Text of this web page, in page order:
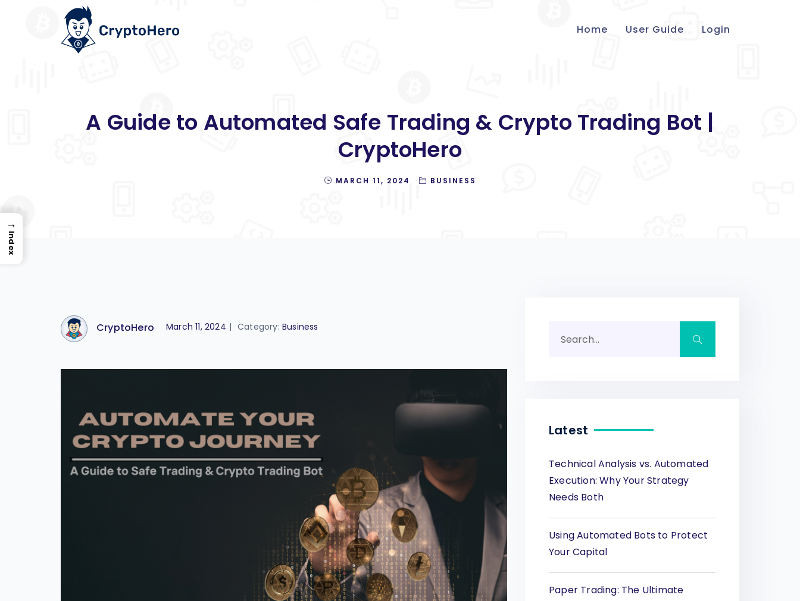
Home User Guide Login
A Guide to Automated Safe Trading & Crypto Trading Bot |
CryptoHero
MARCH 11, 2024 BUSINESS
CryptoHero March 11, 2024 | Category:Business
Latest
Technical Analysis vs. Automated
Execution: Why Your Strategy
Needs Both
Using Automated Bots to Protect
Your Capital
Paper Trading: The Ultimate
→
Index